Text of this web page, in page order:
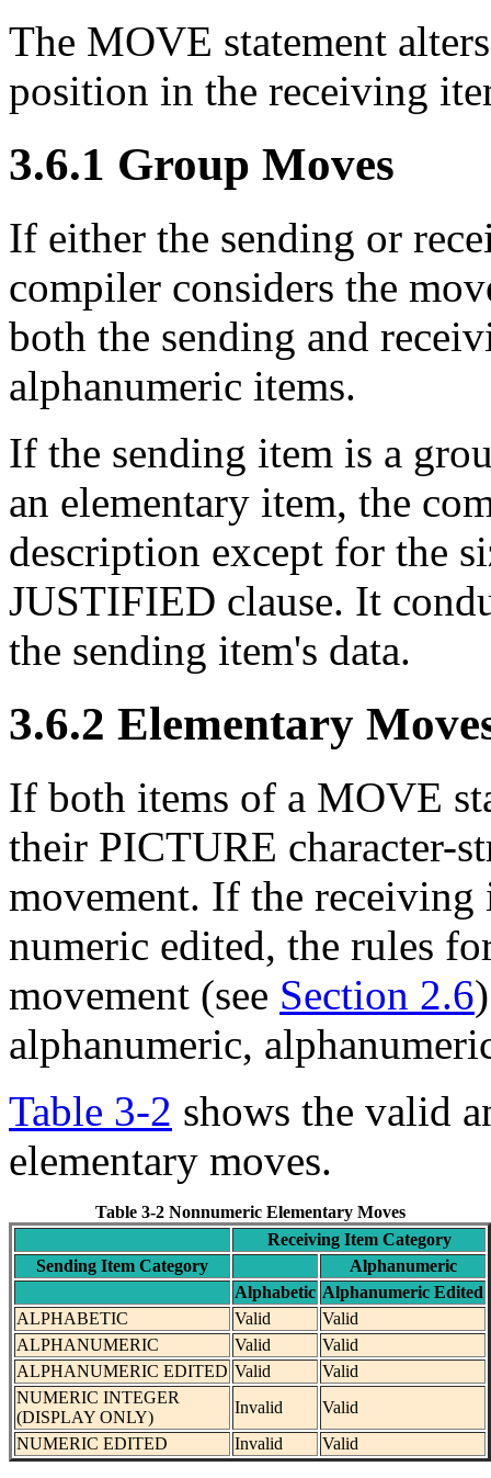
The MOVE statement
position in the receiving
3.6.1 Group Moves
If either the sending or
compiler considers the
both the sending and
alphanumeric items.
If the sending item is a
an elementary item, the
description except for the
JUSTIFIED clause. It
the sending item's data.
3.6.2 Elementary
If both items of a MOVE
their PICTURE character-
movement. If the receiving
numeric edited, the rules
movement (see Section 2.6
alphanumeric,
Table 3-2 shows the valid
elementary moves.
Table 3-2 Nonnumeric Elementary Moves
Receiving Item Category
Sending Item Category
Alphanumeric
Alphabetic Alphanumeric Edited
ALPHABETIC
Valid
Valid
ALPHANUMERIC
Valid
Valid
ALPHANUMERIC EDITED Valid
Valid
NUMERIC INTEGER
(DISPLAY ONLY)
Invalid
Valid
NUMERIC EDITED
Invalid Valid